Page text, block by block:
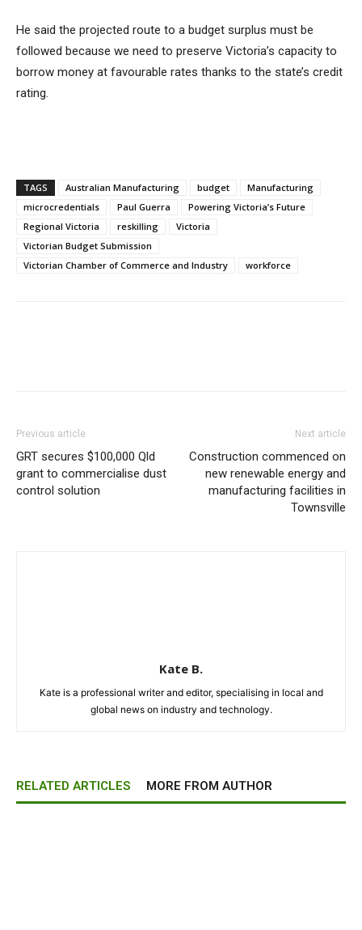
He said the projected route to a budget surplus must be
followed because we need to preserve Victoria’s capacity to
borrow money at favourable rates thanks to the state’s credit
rating.
TAGS Australian Manufacturing budget
Manufacturing
microcredentials
Paul Guerra
Powering Victoria’s Future
Regional Victoria
reskilling
Victoria
Victorian Budget Submission
Victorian Chamber of Commerce and Industry
workforce
Previous article
GRT secures $100,000 Qld
grant to commercialise dust
control solution
Next article
Construction commenced on
new renewable energy and
manufacturing facilities in
Townsville
Kate B.
Kate is a professional writer and editor, specialising in local and
global news on industry and technology.
RELATED ARTICLES MORE FROM AUTHOR